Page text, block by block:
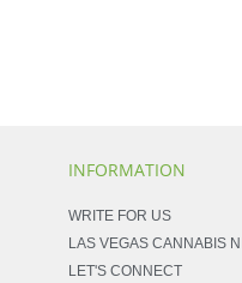
INFORMATION
WRITE FOR US
LAS VEGAS CANNABIS
LET'S CONNECT